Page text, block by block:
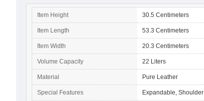
Item Height 30.5 Centimeters
Item Length 53.3 Centimeters
Item Width 20.3 Centimeters
Volume Capacity 22 Liters
Material Pure Leather
Special Features Expandable,